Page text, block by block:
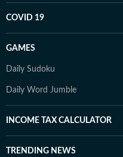
COVID 19
GAMES
Daily Sudoku
Daily Word Jumble
INCOME TAX CALCULATOR
TRENDING NEWS